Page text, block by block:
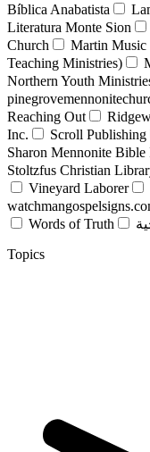
Bíblica Anabatista
Literatura Monte Sion
Church
Martin Music
Teaching Ministries)
Northern Youth
Reaching Out
Inc.
Scroll Publishing
Sharon Mennonite Bible
Stoltzfus Christian
Vineyard Laborer
Words of Truth
Topics